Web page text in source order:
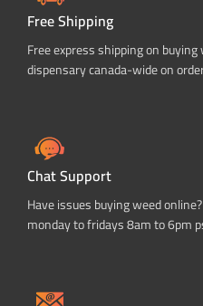
Free Shipping
Free express shipping on
dispensary canada-wide on
Chat Support
Have issues buying weed
monday to fridays 8am to 6pm